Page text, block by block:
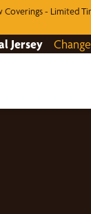
Coverings - Limited
Jersey